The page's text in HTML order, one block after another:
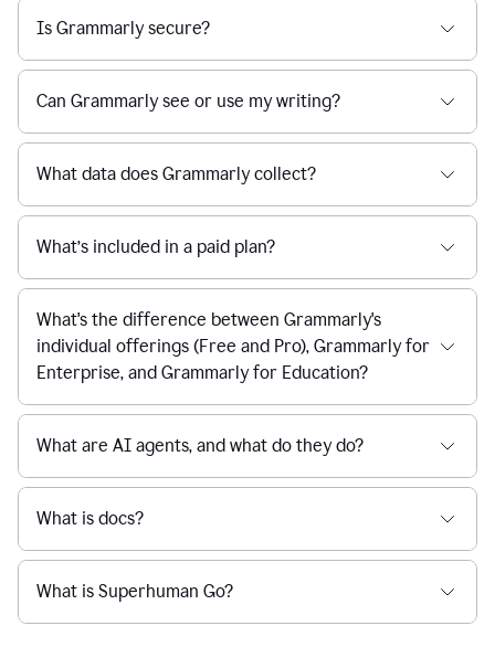
Is Grammarly secure?
Can Grammarly see or use my writing?
What data does Grammarly collect?
What’s included in a paid plan?
What's the difference between Grammarly's
individual offerings (Free and Pro), Grammarly for
Enterprise, and Grammarly for Education?
What are AI agents, and what do they do?
What is docs?
What is Superhuman Go?